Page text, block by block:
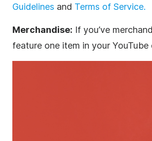
Guidelines and Terms of Service.
Merchandise: If you’ve
feature one item in your YouTube